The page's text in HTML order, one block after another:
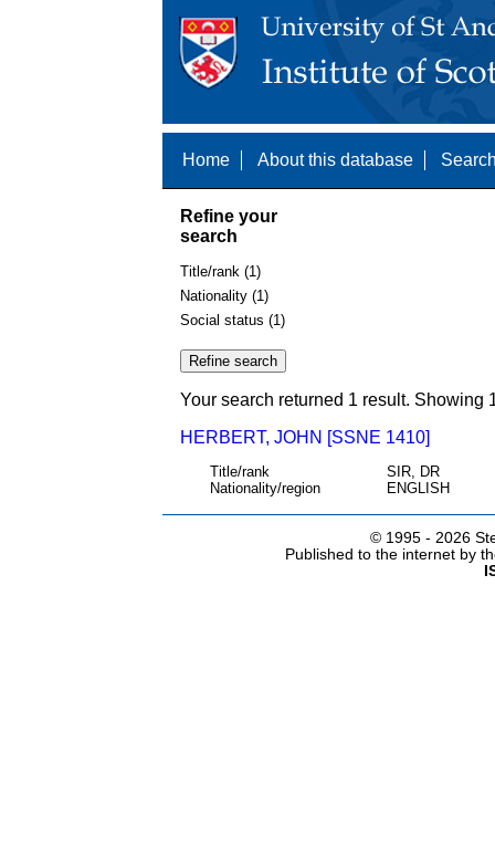
Home About this database
Refine your
search
Title/rank (1)
Nationality (1)
Social status (1)
Your search returned 1 result. Showing
HERBERT, JOHN [SSNE 1410]
Title/rank
SIR, DR
Nationality/region
ENGLISH
© 1995 - 2026
Published to the internet by